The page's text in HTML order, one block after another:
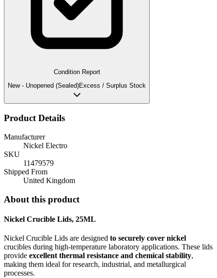
Condition Report
New - Unopened (Sealed)Excess / Surplus Stock
Product Details
Manufacturer
Nickel Electro
SKU
11479579
Shipped From
United Kingdom
About this product
Nickel Crucible Lids, 25ML
Nickel Crucible Lids are designed to securely cover nickel
crucibles during high-temperature laboratory applications. These lids
provide excellent thermal resistance and chemical stability,
making them ideal for research, industrial, and metallurgical
processes.